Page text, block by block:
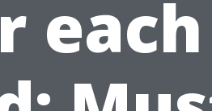
each